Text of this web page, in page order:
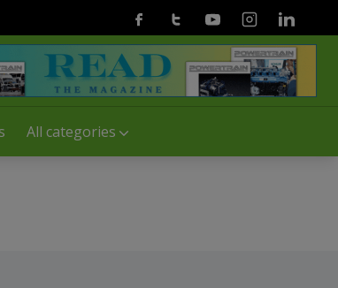
All categories
FacebookTwitterYoutubeInstagramLinkedin